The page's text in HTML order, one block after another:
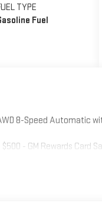
TYPE
Fuel
8-Speed Automatic
- GM Rewards Card